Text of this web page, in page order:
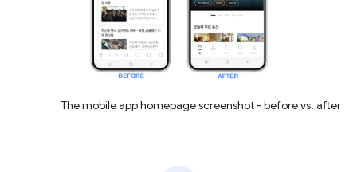
The mobile app homepage screenshot - before vs. after